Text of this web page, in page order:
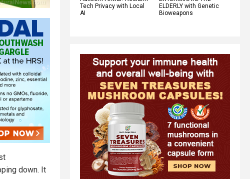
Tech Privacy with Local
AI
ELDERLY with Genetic
Bioweapons
down. It